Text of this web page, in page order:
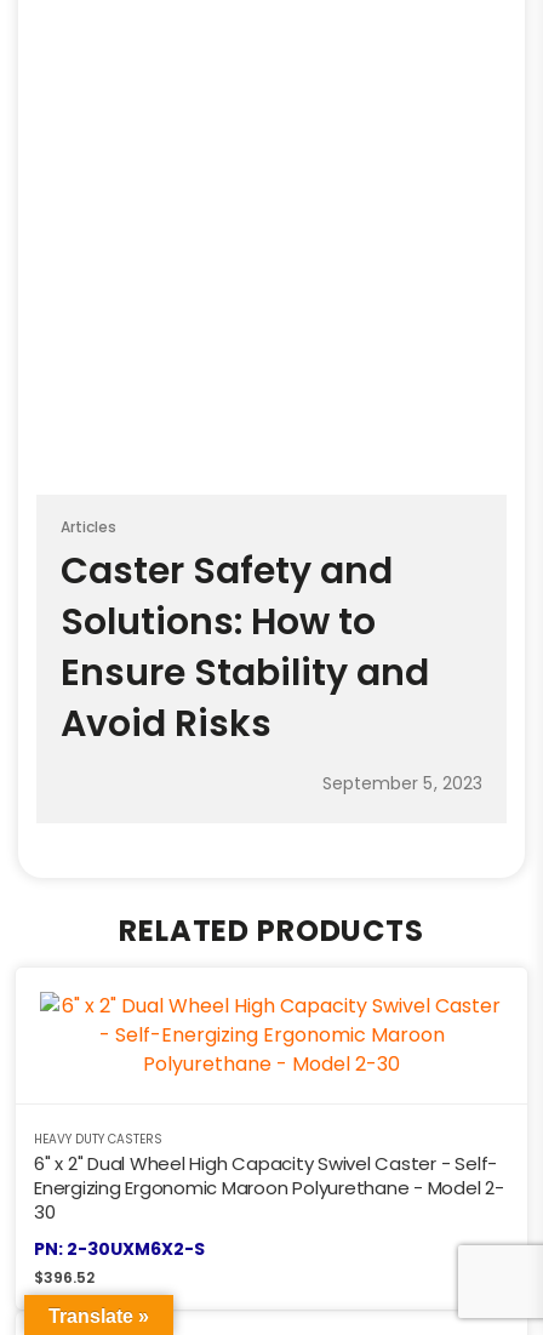
Articles
Caster Safety and
Solutions: How to
Ensure Stability and
Avoid Risks
September 5, 2023
RELATED PRODUCTS
HEAVY DUTY CASTERS
6" x 2" Dual Wheel High Capacity Swivel Caster - Self-
Energizing Ergonomic Maroon Polyurethane - Model 2-
30
PN: 2-30UXM6X2-S
$396.52
Translate »